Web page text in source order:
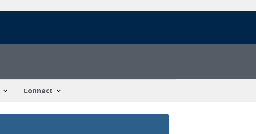
Connect